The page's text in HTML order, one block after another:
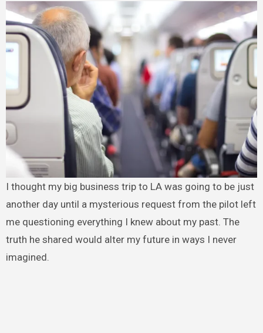
I thought my big business trip to LA was going to be just
another day until a mysterious request from the pilot left
me questioning everything I knew about my past. The
truth he shared would alter my future in ways I never
imagined.